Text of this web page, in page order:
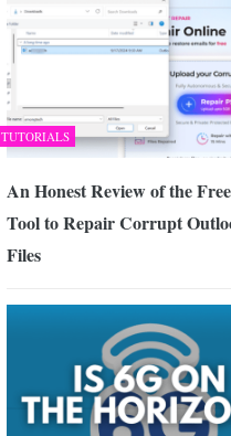
TUTORIALS
An Honest Review of the
Tool to Repair Corrupt
Files